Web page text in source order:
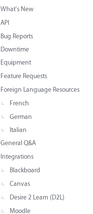
What's New
API
Bug Reports
Downtime
Equipment
Feature Requests
Foreign Language Resources
French
German
Italian
General Q&A
Integrations
Blackboard
Canvas
Desire 2 Learn (D2L)
Moodle